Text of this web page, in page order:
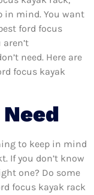
in mind. You want
ford focus
need. Here are
focus kayak
to keep in mind
If you don’t know
one? Do some
focus kayak rack